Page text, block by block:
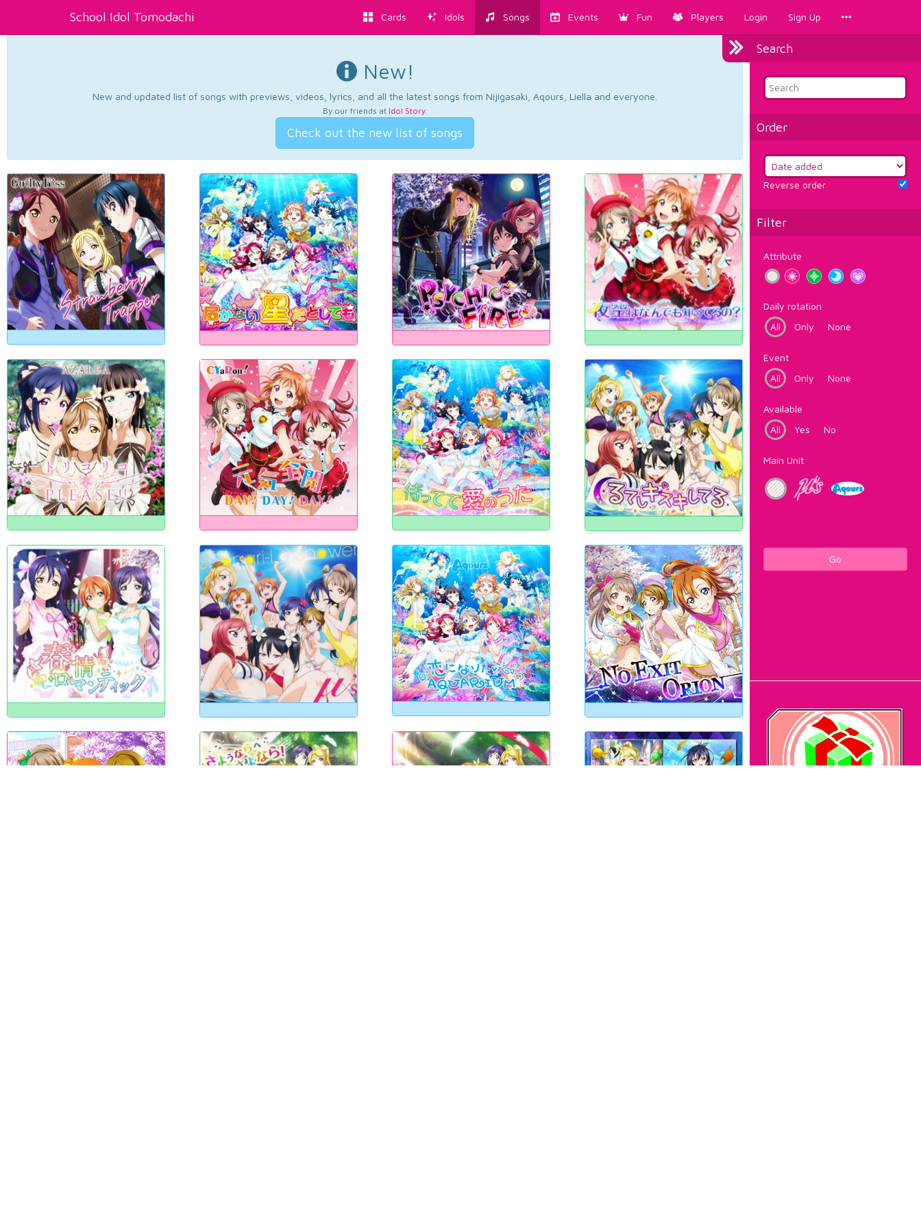
School Idol Tomodachi Cards Idols Songs Events Fun Players Login Sign Up
Search
Order
Reverse order
Filter
Attribute
Daily rotation
All
Only None
Event
All
Only None
Available
All
Yes No
Main Unit
Go
New!
New and updated list of songs with previews, videos, lyrics, and all the latest songs from Nijigasaki, Aqours, Liella and everyone.
By our friends at Idol Story.
Check out the new list of songs